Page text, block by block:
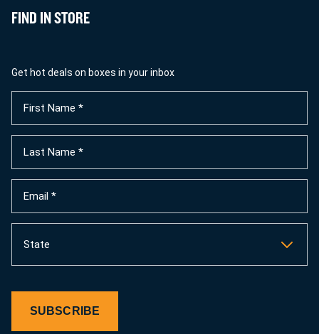
FIND IN STORE
Get hot deals on boxes in your inbox
Name
Name
(Required)
State
SUBSCRIBE